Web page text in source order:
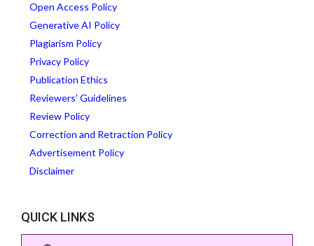
Open Access Policy
Generative AI Policy
Plagiarism Policy
Privacy Policy
Publication Ethics
Reviewers' Guidelines
Review Policy
Correction and Retraction Policy
Advertisement Policy
Disclaimer
QUICK LINKS